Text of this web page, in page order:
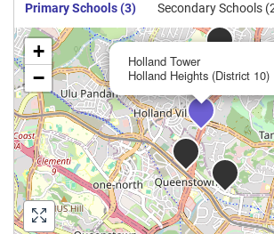
Primary Schools (3) Secondary Schools
Holland Tower
Holland Heights (District 10)
+
−